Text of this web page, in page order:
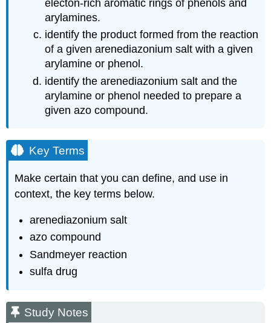
electon‑rich aromatic rings of phenols and
arylamines.
identify the product formed from the reaction
of a given arenediazonium salt with a given
arylamine or phenol.
identify the arenediazonium salt and the
arylamine or phenol needed to prepare a
given azo compound.
Key Terms
Make certain that you can define, and use in
context, the key terms below.
arenediazonium salt
azo compound
Sandmeyer reaction
sulfa drug
Study Notes